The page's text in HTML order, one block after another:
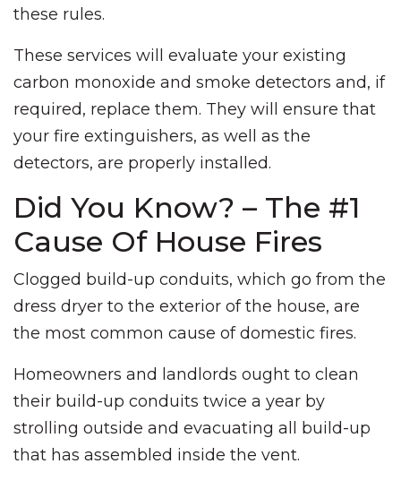
these rules.
These services will evaluate your existing
carbon monoxide and smoke detectors and, if
required, replace them. They will ensure that
your fire extinguishers, as well as the
detectors, are properly installed.
Did You Know? – The #1
Cause Of House Fires
Clogged build-up conduits, which go from the
dress dryer to the exterior of the house, are
the most common cause of domestic fires.
Homeowners and landlords ought to clean
their build-up conduits twice a year by
strolling outside and evacuating all build-up
that has assembled inside the vent.